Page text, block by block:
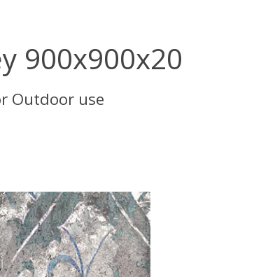
900x900x20
Outdoor use